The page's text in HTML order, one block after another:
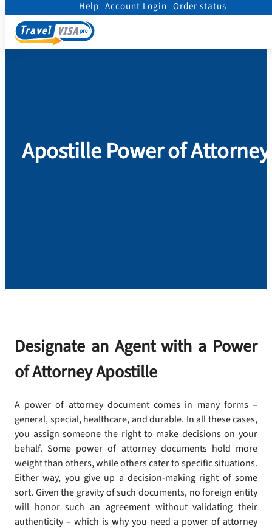
Help Account Login Order status
Home/
Apostille Power of Attorney
Designate an Agent with a Power
of Attorney Apostille
A power of attorney document comes in many forms –
general, special, healthcare, and durable. In all these cases,
you assign someone the right to make decisions on your
behalf. Some power of attorney documents hold more
weight than others, while others cater to specific situations.
Either way, you give up a decision-making right of some
sort. Given the gravity of such documents, no foreign entity
will honor such an agreement without validating their
authenticity – which is why you need a power of attorney